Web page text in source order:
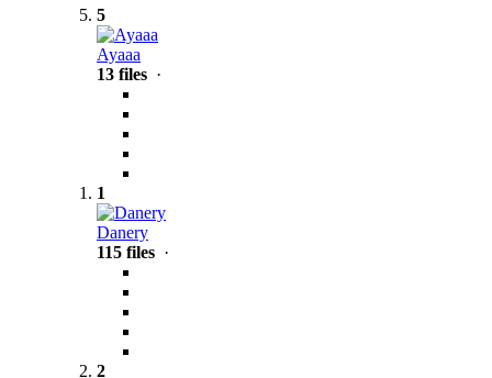
5
Ayaaa
13 files ·
1
Danery
115 files ·
2